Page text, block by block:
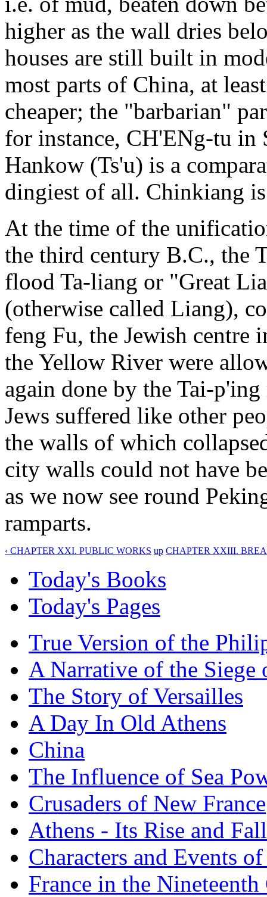
higher as the wall dries
houses are still built in
most parts of China, at
cheaper; the "barbarian"
for instance, CH'ENg-tu in
Hankow (Ts'u) is a
dingiest of all. Chinkiang
At the time of the
the third century B.C., the
flood Ta-liang or "Great
(otherwise called Liang),
feng Fu, the Jewish centre
the Yellow River were
again done by the Tai-
Jews suffered like other
the walls of which
city walls could not have
as we now see round
ramparts.
‹ CHAPTER XXI. PUBLIC WORKS up CHAPTER XXIII.
Today's Books
Today's Pages
True Version of the
A Narrative of the Siege
The Story of Versailles
A Day In Old Athens
China
The Influence of Sea
Crusaders of New France
Athens - Its Rise and Fall
Characters and Events
France in the